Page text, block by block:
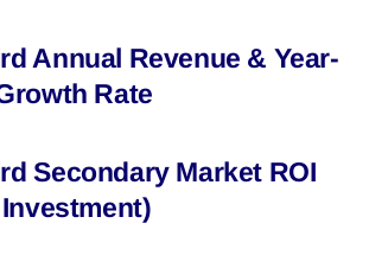
Annual Revenue & Year-
Rate
Secondary Market ROI